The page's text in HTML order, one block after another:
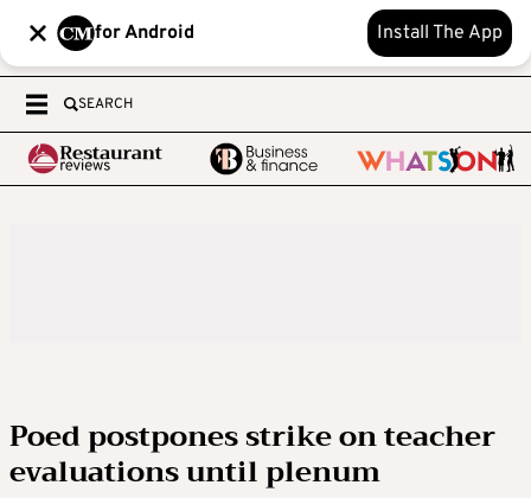
for Android Install The App
SEARCH
Poed postpones strike on teacher
evaluations until plenum